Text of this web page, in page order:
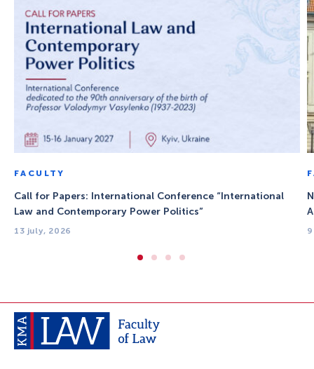
FACULTY
Call for Papers: International Conference “International
Law and Contemporary Power Politics”
13 july, 2026